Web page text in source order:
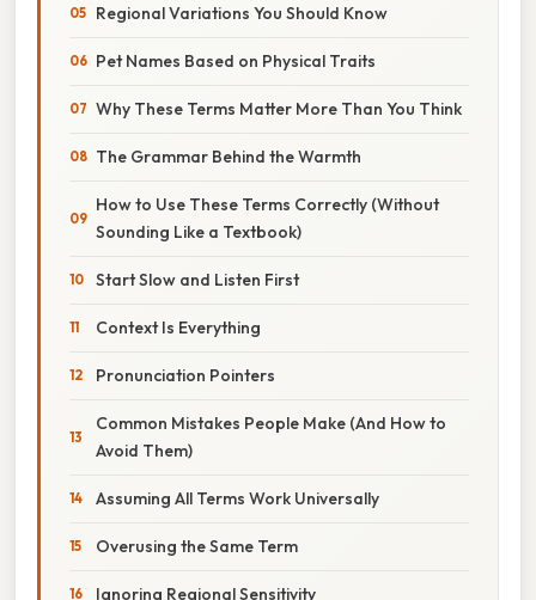
Regional Variations You Should Know
Pet Names Based on Physical Traits
Why These Terms Matter More Than You Think
The Grammar Behind the Warmth
How to Use These Terms Correctly (Without
Sounding Like a Textbook)
Start Slow and Listen First
Context Is Everything
Pronunciation Pointers
Common Mistakes People Make (And How to
Avoid Them)
Assuming All Terms Work Universally
Overusing the Same Term
Ignoring Regional Sensitivity